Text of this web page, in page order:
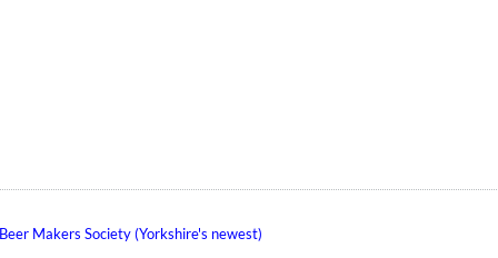
Makers Society (Yorkshire's newest)